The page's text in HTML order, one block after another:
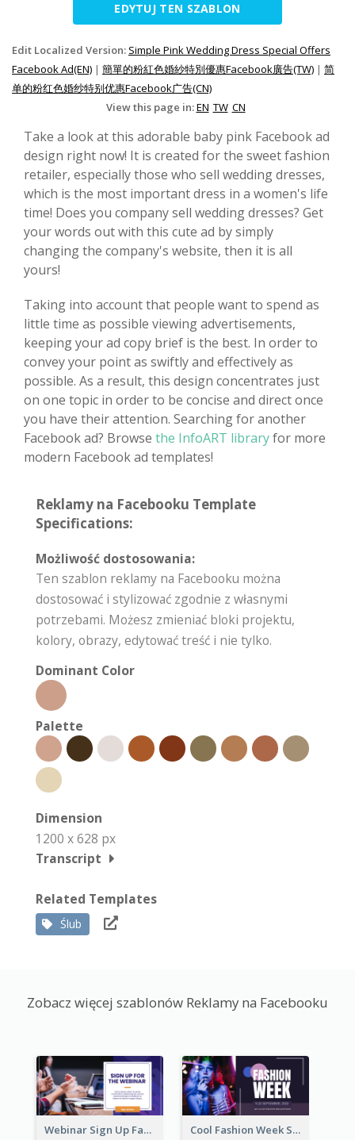
EDYTUJ TEN SZABLON
Edit Localized Version: Simple Pink Wedding Dress Special Offers
Facebook Ad(EN) | 簡單的粉紅色婚紗特別優惠Facebook廣告(TW) | 简
单的粉红色婚纱特别优惠Facebook广告(CN)
View this page in:EN TW CN
Take a look at this adorable baby pink Facebook ad
design right now! It is created for the sweet fashion
retailer, especially those who sell wedding dresses,
which is the most important dress in a women's life
time! Does you company sell wedding dresses? Get
your words out with this cute ad by simply
changing the company's website, then it is all
yours!
Taking into account that people want to spend as
little time as possible viewing advertisements,
keeping your ad copy brief is the best. In order to
convey your point as swiftly and effectively as
possible. As a result, this design concentrates just
on one topic in order to be concise and direct once
you have their attention. Searching for another
Facebook ad? Browse the InfoART libraryfor more
modern Facebook ad templates!
Reklamy na Facebooku Template
Specifications:
Możliwość dostosowania:
Ten szablon reklamy na Facebooku można
dostosować i stylizować zgodnie z własnymi
potrzebami. Możesz zmieniać bloki projektu,
kolory, obrazy, edytować treść i nie tylko.
Dominant Color
Palette
Dimension
1200 x 628 px
Transcript
Related Templates
Ślub
Zobacz więcej szablonów Reklamy na Facebooku
Webinar Sign Up Facebook Ad Cool Fashion Week Sale Facebook Ad